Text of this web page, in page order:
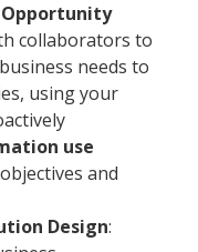
Opportunity
collaborators to
needs to
using your
use
and
Design: